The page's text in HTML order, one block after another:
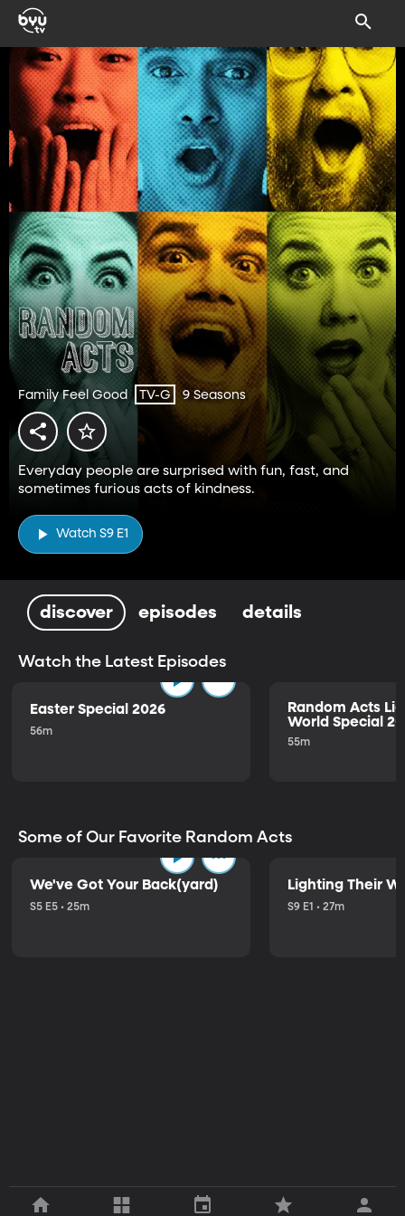
Family Feel Good TV-G 9 Seasons
Everyday people are surprised with fun, fast, and
sometimes furious acts of kindness.
Watch S9 E1
discover episodes details
Watch the Latest Episodes
Easter Special 2026
56m
Random Acts
World Special
55m
Some of Our Favorite Random Acts
We've Got Your Back(yard)
S5 E5 • 25m
Lighting Their
S9 E1 • 27m